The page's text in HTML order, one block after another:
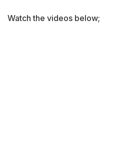
Watch the videos below;